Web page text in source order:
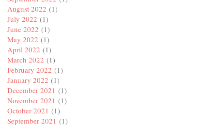
August 2022 (1)
July 2022 (1)
June 2022 (1)
May 2022 (1)
April 2022 (1)
March 2022 (1)
February 2022 (1)
January 2022 (1)
December 2021 (1)
November 2021 (1)
October 2021 (1)
September 2021 (1)